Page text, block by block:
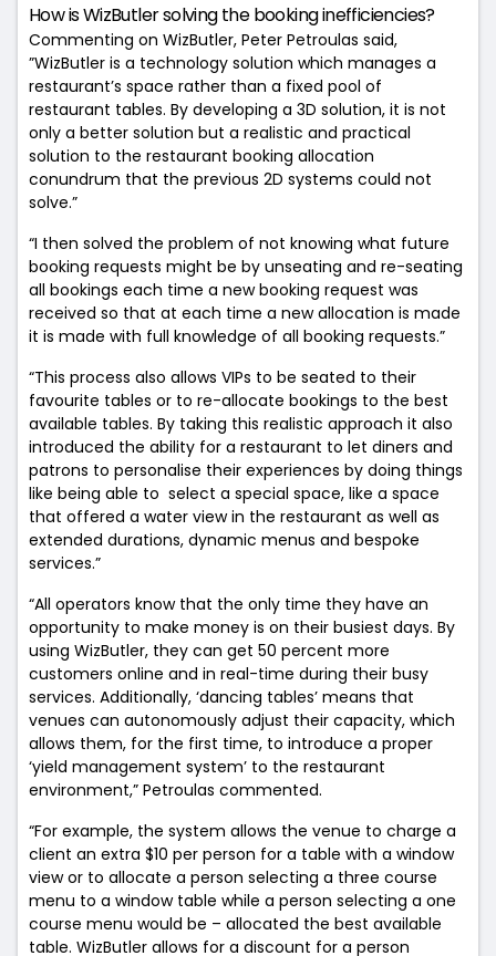
How is WizButler solving the booking inefficiencies?
Commenting on WizButler, Peter Petroulas said,
”WizButler is a technology solution which manages a
restaurant’s space rather than a fixed pool of
restaurant tables. By developing a 3D solution, it is not
only a better solution but a realistic and practical
solution to the restaurant booking allocation
conundrum that the previous 2D systems could not
solve.”
“I then solved the problem of not knowing what future
booking requests might be by unseating and re-seating
all bookings each time a new booking request was
received so that at each time a new allocation is made
it is made with full knowledge of all booking requests.”
“This process also allows VIPs to be seated to their
favourite tables or to re-allocate bookings to the best
available tables. By taking this realistic approach it also
introduced the ability for a restaurant to let diners and
patrons to personalise their experiences by doing things
like being able to select a special space, like a space
that offered a water view in the restaurant as well as
extended durations, dynamic menus and bespoke
services.”
“All operators know that the only time they have an
opportunity to make money is on their busiest days. By
using WizButler, they can get 50 percent more
customers online and in real-time during their busy
services. Additionally, ‘dancing tables’ means that
venues can autonomously adjust their capacity, which
allows them, for the first time, to introduce a proper
‘yield management system’ to the restaurant
environment,” Petroulas commented.
“For example, the system allows the venue to charge a
client an extra $10 per person for a table with a window
view or to allocate a person selecting a three course
menu to a window table while a person selecting a one
course menu would be – allocated the best available
table. WizButler allows for a discount for a person